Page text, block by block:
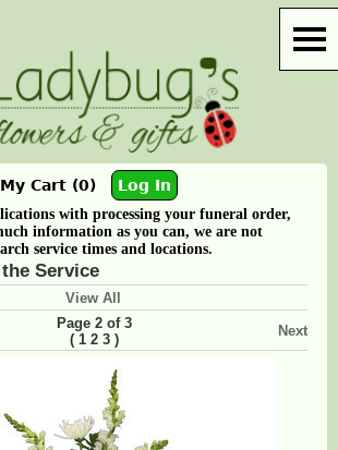
My Cart (0) Log In
with processing your funeral order,
information as you can, we are not
service times and locations.
Service
View All
Page 2 of 3
(1 2 3 )
Next